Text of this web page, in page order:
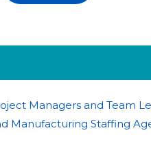
Managers and Team
Manufacturing Staffing